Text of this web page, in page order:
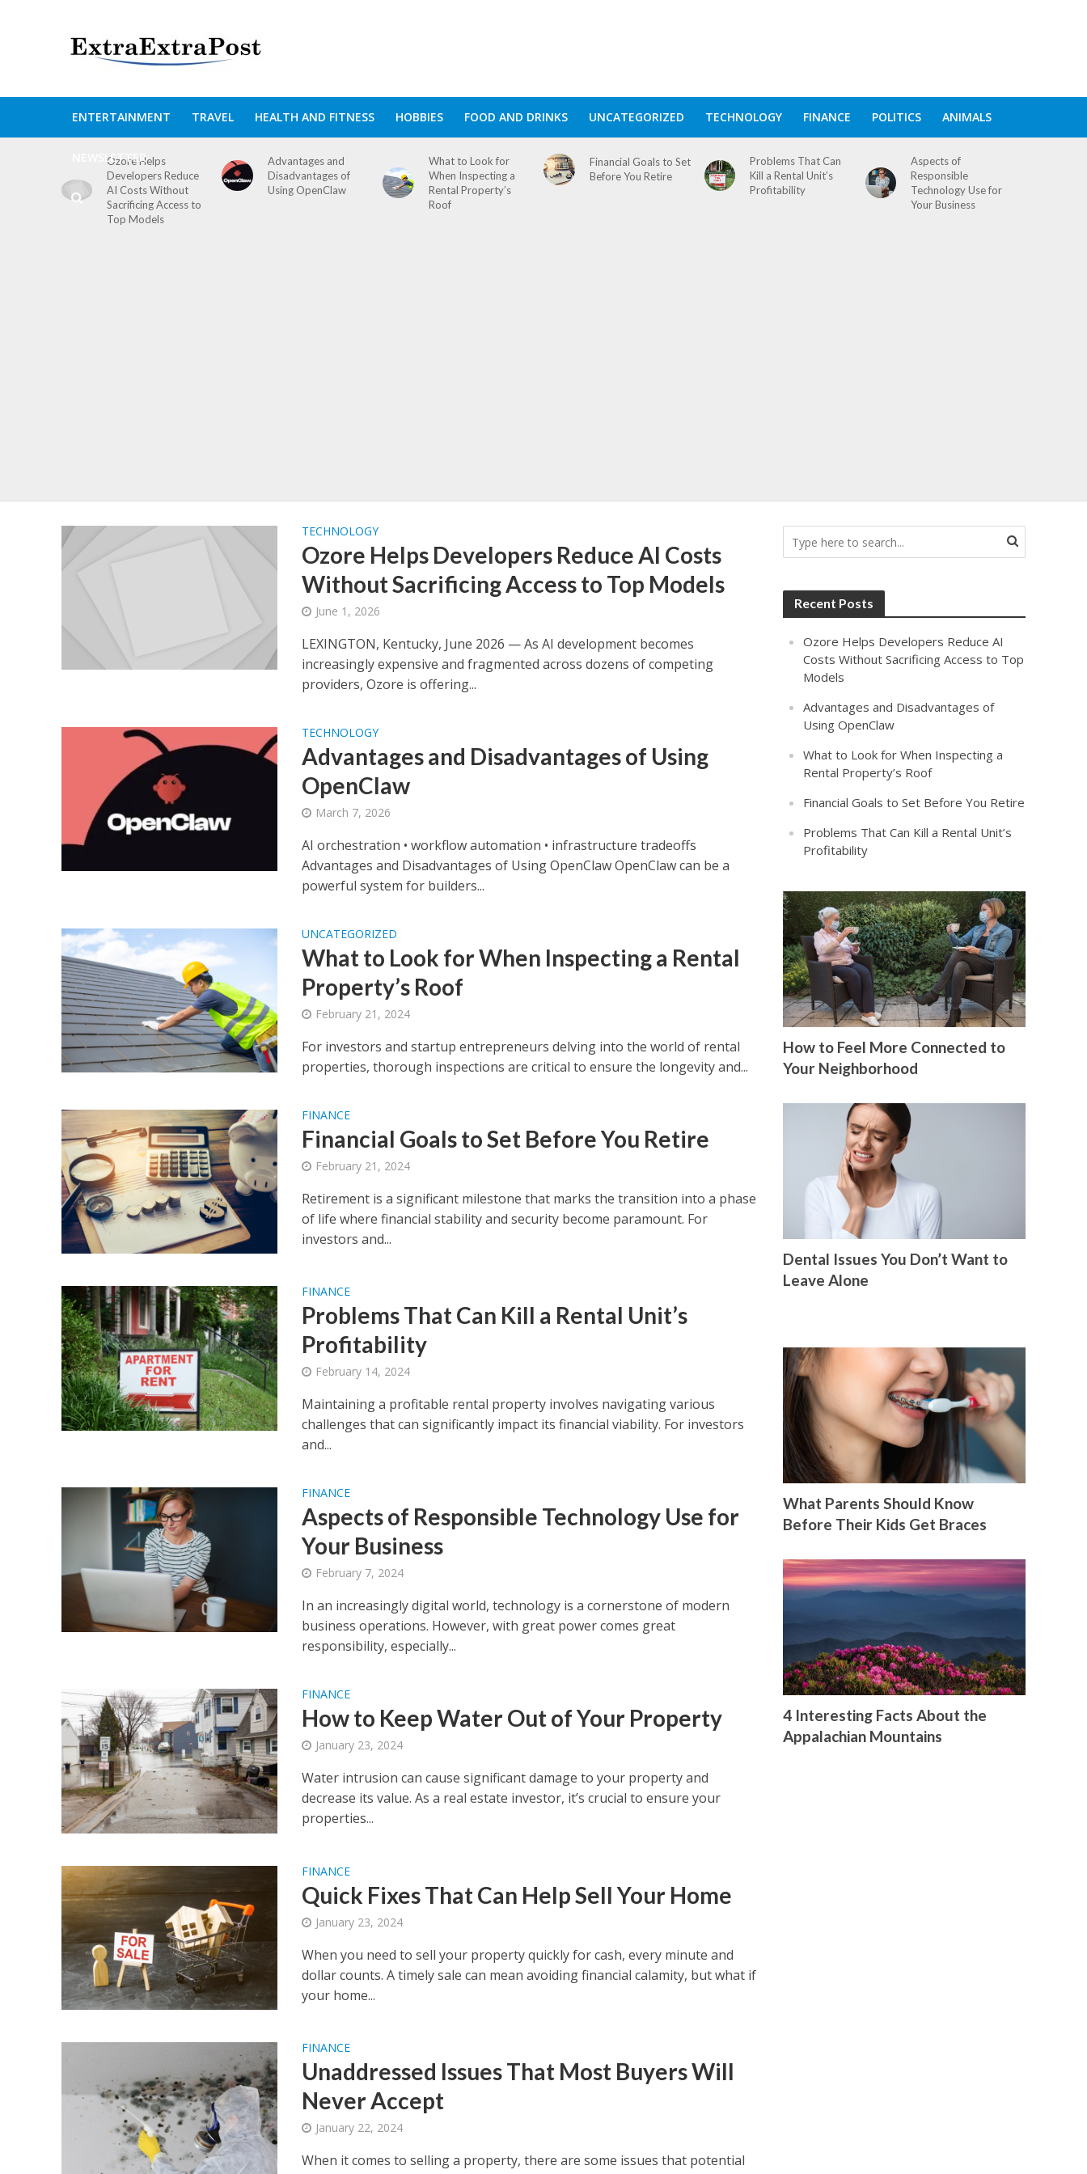
ENTERTAINMENT TRAVEL HEALTH AND FITNESS HOBBIES FOOD AND DRINKS UNCATEGORIZED TECHNOLOGY FINANCE POLITICS ANIMALS
NEWSLETTER
Ozore Helps
Developers Reduce
AI Costs Without
Sacrificing Access to
Top Models
Advantages and
Disadvantages of
Using OpenClaw
What to Look for
When Inspecting a
Rental Property’s
Roof
Financial Goals to Set
Before You Retire
Problems That Can
Kill a Rental Unit’s
Profitability
Aspects of
Responsible
Technology Use for
Your Business
TECHNOLOGY
Ozore Helps Developers Reduce AI Costs
Without Sacrificing Access to Top Models
June 1, 2026
LEXINGTON, Kentucky, June 2026 — As AI development becomes
increasingly expensive and fragmented across dozens of competing
providers, Ozore is offering...
TECHNOLOGY
Advantages and Disadvantages of Using
OpenClaw
March 7, 2026
AI orchestration • workflow automation • infrastructure tradeoffs
Advantages and Disadvantages of Using OpenClaw OpenClaw can be a
powerful system for builders...
UNCATEGORIZED
What to Look for When Inspecting a Rental
Property’s Roof
February 21, 2024
For investors and startup entrepreneurs delving into the world of rental
properties, thorough inspections are critical to ensure the longevity and...
FINANCE
Financial Goals to Set Before You Retire
February 21, 2024
Retirement is a significant milestone that marks the transition into a phase
of life where financial stability and security become paramount. For
investors and...
FINANCE
Problems That Can Kill a Rental Unit’s
Profitability
February 14, 2024
Maintaining a profitable rental property involves navigating various
challenges that can significantly impact its financial viability. For investors
and...
FINANCE
Aspects of Responsible Technology Use for
Your Business
February 7, 2024
In an increasingly digital world, technology is a cornerstone of modern
business operations. However, with great power comes great
responsibility, especially...
FINANCE
How to Keep Water Out of Your Property
January 23, 2024
Water intrusion can cause significant damage to your property and
decrease its value. As a real estate investor, it’s crucial to ensure your
properties...
FINANCE
Quick Fixes That Can Help Sell Your Home
January 23, 2024
When you need to sell your property quickly for cash, every minute and
dollar counts. A timely sale can mean avoiding financial calamity, but what if
your home...
FINANCE
Unaddressed Issues That Most Buyers Will
Never Accept
January 22, 2024
When it comes to selling a property, there are some issues that potential
Recent Posts
Ozore Helps Developers Reduce AI
Costs Without Sacrificing Access to Top
Models
Advantages and Disadvantages of
Using OpenClaw
What to Look for When Inspecting a
Rental Property’s Roof
Financial Goals to Set Before You Retire
Problems That Can Kill a Rental Unit’s
Profitability
How to Feel More Connected to
Your Neighborhood
Dental Issues You Don’t Want to
Leave Alone
What Parents Should Know
Before Their Kids Get Braces
4 Interesting Facts About the
Appalachian Mountains